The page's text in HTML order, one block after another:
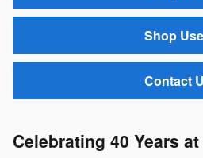
Shop
Contact
Celebrating 40 Years